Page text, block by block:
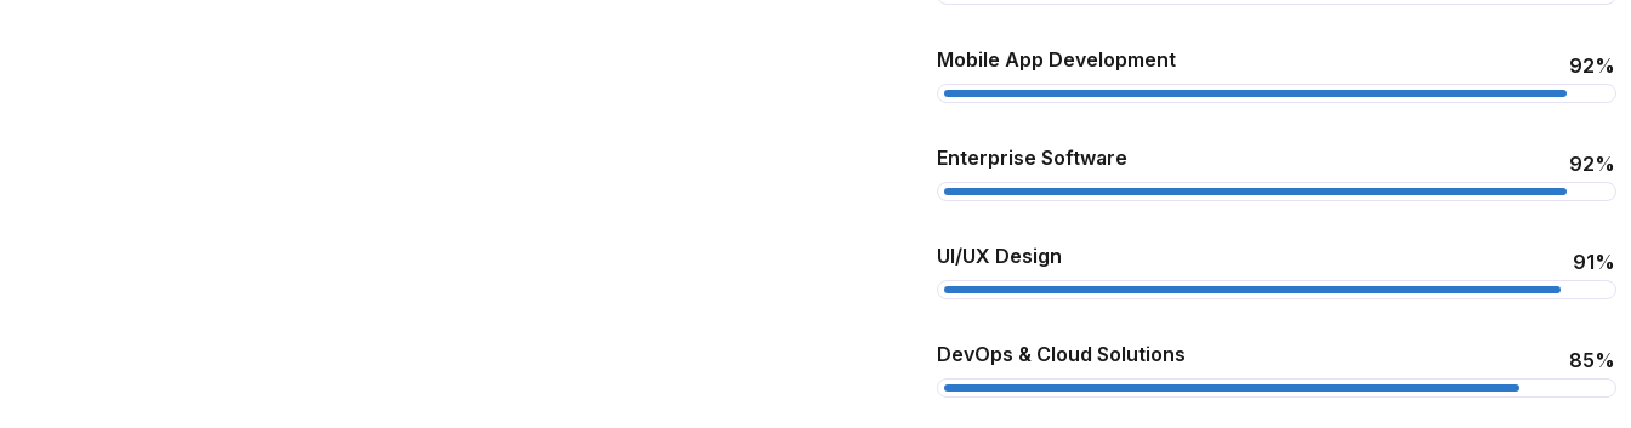
Mobile App Development 92%
Enterprise Software 92%
UI/UX Design 91%
DevOps & Cloud Solutions 85%